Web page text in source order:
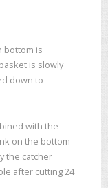
bottom is
is slowly
down to
with the
on the bottom
the catcher
after cutting 24